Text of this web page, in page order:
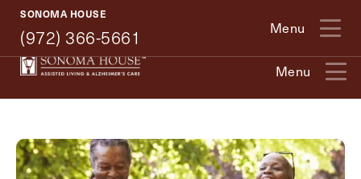
SONOMA HOUSE
(972) 366-5661 Menu
(972) 366-5661
Menu
Exit Contact Form